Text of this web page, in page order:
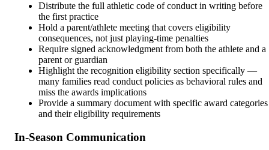
Distribute the full athletic code of conduct in writing before
the first practice
Hold a parent/athlete meeting that covers eligibility
consequences, not just playing-time penalties
Require signed acknowledgment from both the athlete and a
parent or guardian
Highlight the recognition eligibility section specifically —
many families read conduct policies as behavioral rules and
miss the awards implications
Provide a summary document with specific award categories
and their eligibility requirements
In-Season Communication